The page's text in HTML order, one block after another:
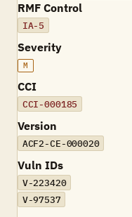
RMF Control
IA-5
Severity
M
CCI
CCI-000185
Version
ACF2-CE-000020
Vuln IDs
V-223420
V-97537